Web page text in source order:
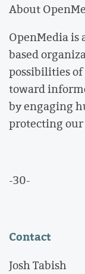
About
OpenMedia is
based
possibilities
toward
by engaging
protecting
-30-
Contact
Josh Tabish